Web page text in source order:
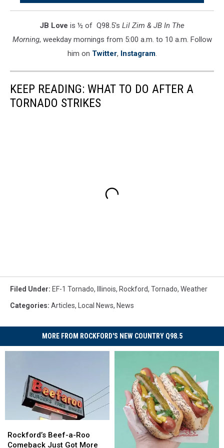
JB Love is ½ of Q98.5's Lil Zim & JB In The
Morning, weekday mornings from 5:00 a.m. to 10 a.m. Follow
him on Twitter, Instagram.
KEEP READING: WHAT TO DO AFTER A
TORNADO STRIKES
Filed Under: EF-1 Tornado, Illinois, Rockford, Tornado, Weather
Categories: Articles, Local News, News
MORE FROM ROCKFORD'S NEW COUNTRY Q98.5
Beef-
a-
Rockford’s Beef-a-Roo
Comeback Just Got More
Beef-
a-